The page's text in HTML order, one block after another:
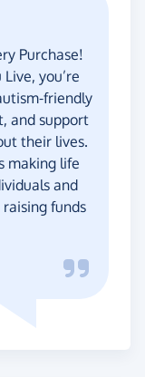
Purchase!
you’re
friendly
and support
their lives.
making life
and
funds